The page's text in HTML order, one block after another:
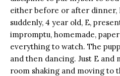
either before or after dinner,
suddenly, 4 year old, E,
impromptu, homemade,
everything to watch. The
and then dancing. Just E
room shaking and moving to